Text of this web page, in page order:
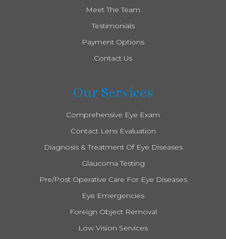
Meet The Team
Testimonials
Payment Options
Contact Us
Our Services
Comprehensive Eye Exam
Contact Lens Evaluation
Diagnosis & Treatment Of Eye Diseases
Glaucoma Testing
Pre/Post Operative Care For Eye Diseases
Eye Emergencies
Foreign Object Removal
Low Vision Services